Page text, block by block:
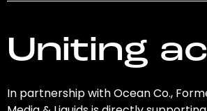
Uniting
In partnership with Ocean Co.,